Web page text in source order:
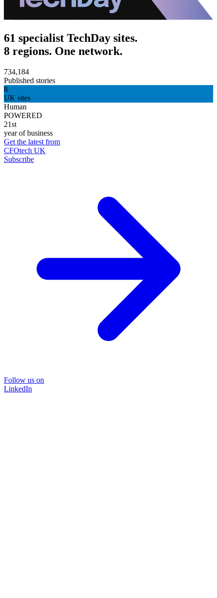
61 specialist TechDay sites.
8 regions. One network.
734,184
Published stories
8
UK sites
Human
POWERED
21st
year of business
Get the latest from
CFOtech UK
Subscribe
Follow us on
LinkedIn